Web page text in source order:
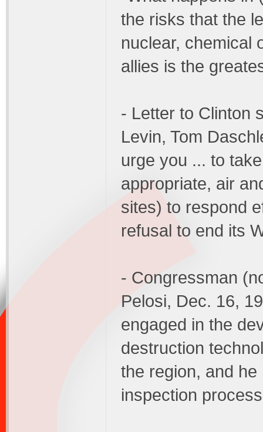
the risks that the
nuclear, chemical
allies is the
- Letter to Clinton
Levin, Tom
urge you ... to
appropriate, air
sites) to respond
refusal to end its
- Congressman
Pelosi, Dec. 16,
engaged in the
destruction
the region, and
inspection